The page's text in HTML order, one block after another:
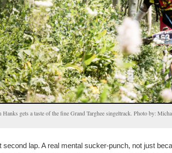
Hanks gets a taste of the fine Grand Targhee singeltrack. Photo by:
second lap. A real mental sucker-punch, not just